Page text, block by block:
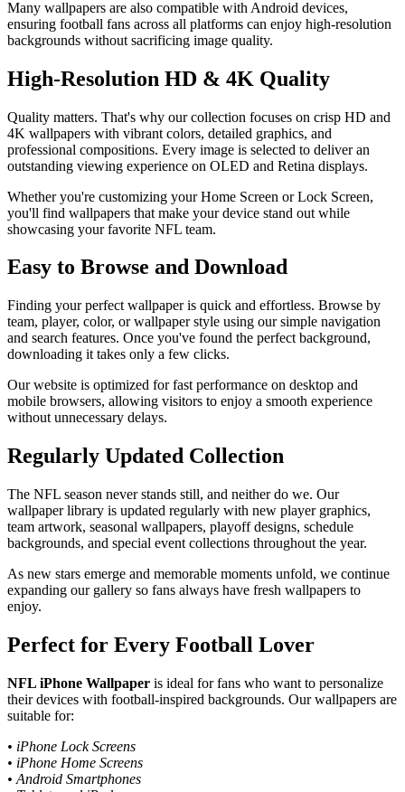
Many wallpapers are also compatible with Android devices,
ensuring football fans across all platforms can enjoy high-resolution
backgrounds without sacrificing image quality.
High-Resolution HD & 4K Quality
Quality matters. That's why our collection focuses on crisp HD and
4K wallpapers with vibrant colors, detailed graphics, and
professional compositions. Every image is selected to deliver an
outstanding viewing experience on OLED and Retina displays.
Whether you're customizing your Home Screen or Lock Screen,
you'll find wallpapers that make your device stand out while
showcasing your favorite NFL team.
Easy to Browse and Download
Finding your perfect wallpaper is quick and effortless. Browse by
team, player, color, or wallpaper style using our simple navigation
and search features. Once you've found the perfect background,
downloading it takes only a few clicks.
Our website is optimized for fast performance on desktop and
mobile browsers, allowing visitors to enjoy a smooth experience
without unnecessary delays.
Regularly Updated Collection
The NFL season never stands still, and neither do we. Our
wallpaper library is updated regularly with new player graphics,
team artwork, seasonal wallpapers, playoff designs, schedule
backgrounds, and special event collections throughout the year.
As new stars emerge and memorable moments unfold, we continue
expanding our gallery so fans always have fresh wallpapers to
enjoy.
Perfect for Every Football Lover
NFL iPhone Wallpaper is ideal for fans who want to personalize
their devices with football-inspired backgrounds. Our wallpapers are
suitable for:
• iPhone Lock Screens
• iPhone Home Screens
• Android Smartphones